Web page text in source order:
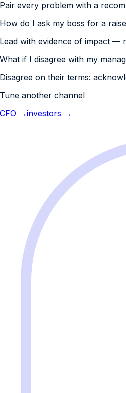
Pair every problem with a
How do I ask my boss for a
Lead with evidence of impact —
What if I disagree with my
Disagree on their terms:
Tune another channel
CFO →investors →